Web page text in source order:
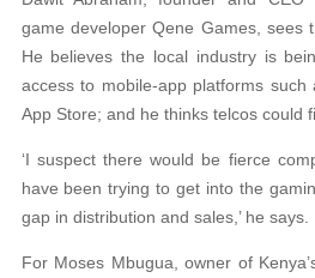
game developer Qene Games, sees
He believes the local industry is
access to mobile-app platforms such
App Store; and he thinks telcos could
‘I suspect there would be fierce
have been trying to get into the
gap in distribution and sales,’ he says.
For Moses Mbugua, owner of